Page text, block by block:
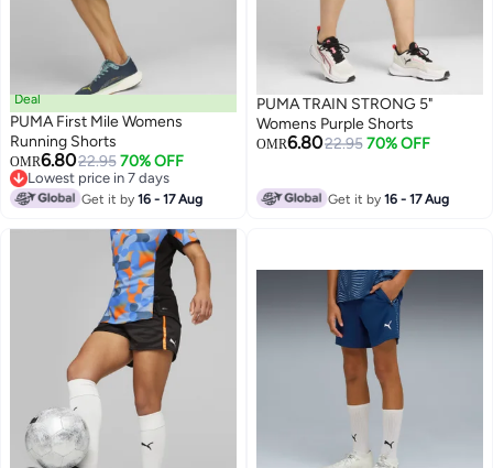
Deal
PUMA First Mile Womens
Running Shorts
OMR6.8022.95 70% OFF
Lowest price in 7 days
Lowest price in 7 days
Get it by16 - 17 Aug
PUMA TRAIN STRONG 5"
Womens Purple Shorts
OMR6.8022.95 70% OFF
Get it by16 - 17 Aug